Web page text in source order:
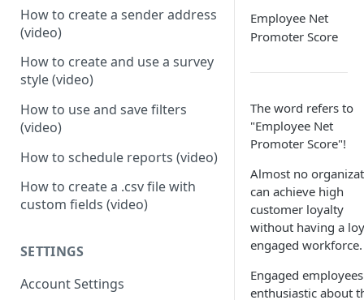
How to create a sender address
(video)
How to create and use a survey
style (video)
How to use and save filters
(video)
How to schedule reports (video)
How to create a .csv file with
custom fields (video)
SETTINGS
Account Settings
Employee Net
Promoter Score
The word refers to
"Employee Net
Promoter Score"!
Almost no
can achieve high
customer loyalty
without having a
engaged workforce.
Engaged
enthusiastic about